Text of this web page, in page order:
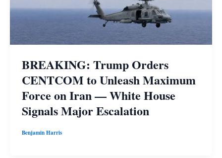
BREAKING: Trump Orders
CENTCOM to Unleash Maximum
Force on Iran — White House
Signals Major Escalation
Benjamin Harris